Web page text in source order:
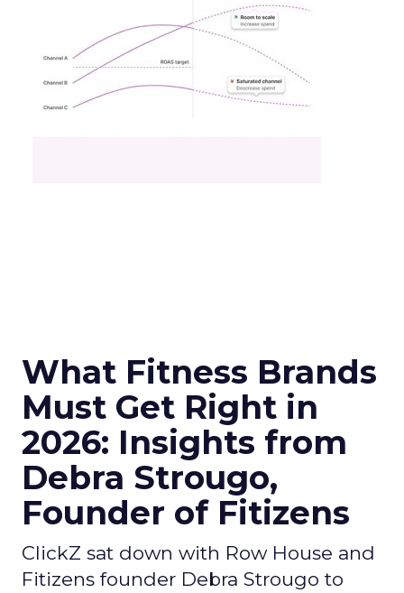
What Fitness Brands
Must Get Right in
2026: Insights from
Debra Strougo,
Founder of Fitizens
ClickZ sat down with Row House and
Fitizens founder Debra Strougo to